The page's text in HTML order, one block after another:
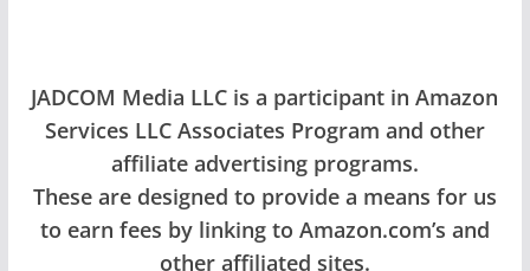
JADCOM Media LLC is a participant in Amazon
Services LLC Associates Program and other
affiliate advertising programs.
These are designed to provide a means for us
to earn fees by linking to Amazon.com’s and
other affiliated sites.